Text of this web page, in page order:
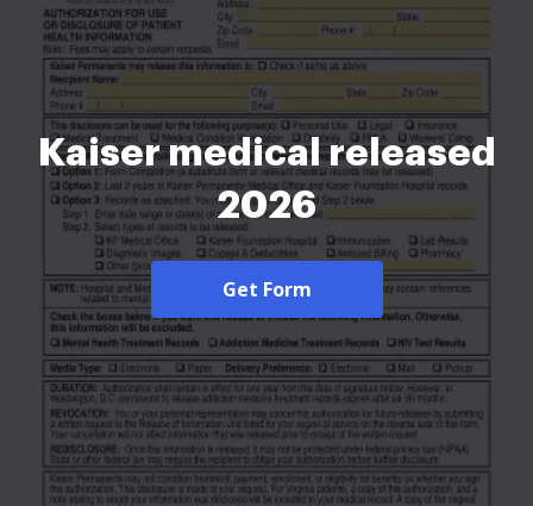
Kaiser medical released
2026
Get Form